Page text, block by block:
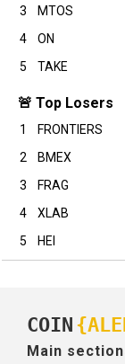
3
MTOS
4
ON
5
TAKE
🚨 Top Losers
1 FRONTIERS
2
BMEX
3
FRAG
4
XLAB
5
HEI
COIN
Main